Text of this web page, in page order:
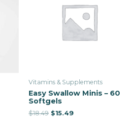
Vitamins & Supplements
Easy Swallow Minis – 60
Softgels
$18.49 $15.49